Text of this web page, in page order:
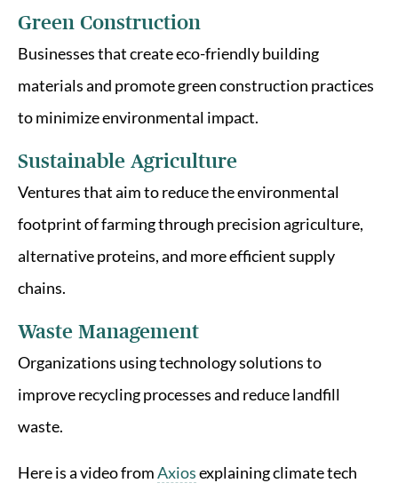
Green Construction
Businesses that create eco-friendly building
materials and promote green construction practices
to minimize environmental impact.
Sustainable Agriculture
Ventures that aim to reduce the environmental
footprint of farming through precision agriculture,
alternative proteins, and more efficient supply
chains.
Waste Management
Organizations using technology solutions to
improve recycling processes and reduce landfill
waste.
Here is a video fromAxiosexplaining climate tech